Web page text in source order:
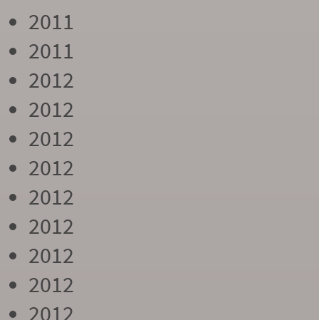
2011
2011
2012
2012
2012
2012
2012
2012
2012
2012
2012